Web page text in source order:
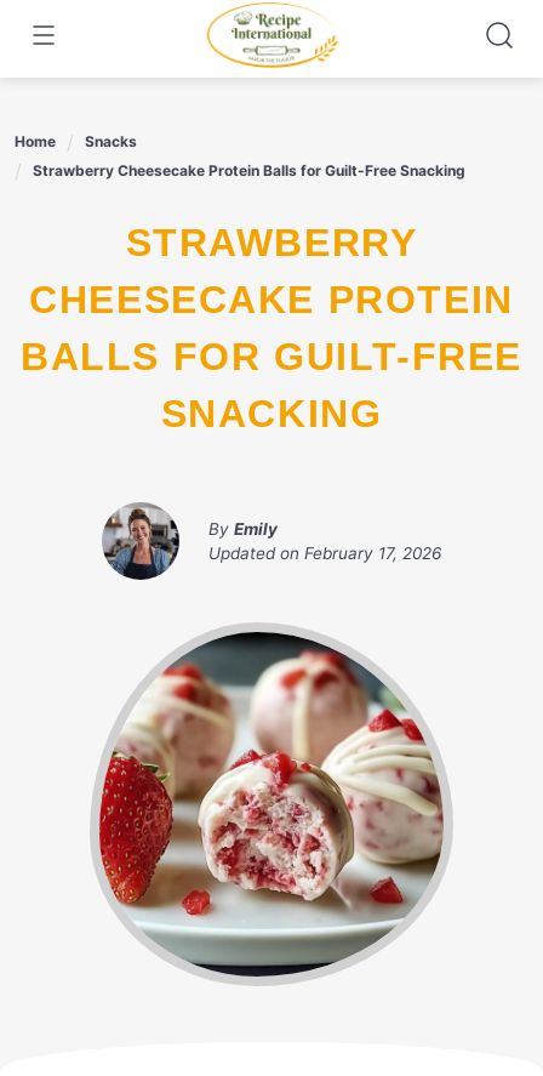
content
Home
Snacks
Strawberry Cheesecake Protein Balls for Guilt-Free Snacking
STRAWBERRY
CHEESECAKE PROTEIN
BALLS FOR GUILT-FREE
SNACKING
By Emily
Updated on February 17, 2026